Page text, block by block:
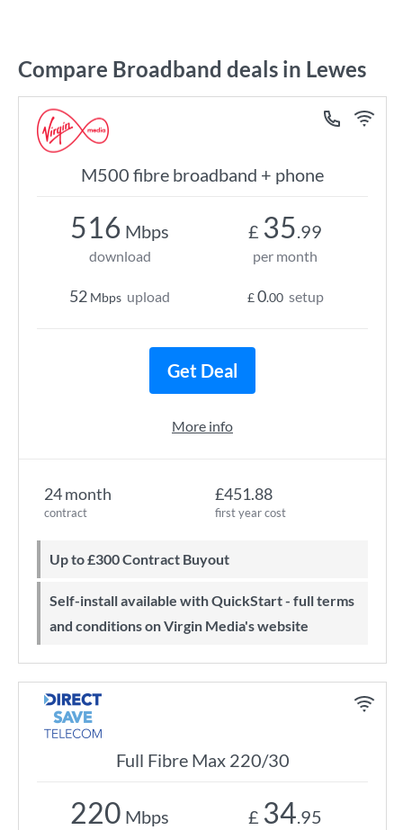
Compare Broadband deals in Lewes
M500 fibre broadband + phone
24 month
contract
£451.88
first year cost
Up to £300 Contract Buyout
Self-install available with QuickStart - full terms
and conditions on Virgin Media's website
516 Mbps
download
52 Mbps upload
£ 35.99
per month
£0.00 setup
Get Deal
More info
Full Fibre Max 220/30
220 Mbps £ 34.95